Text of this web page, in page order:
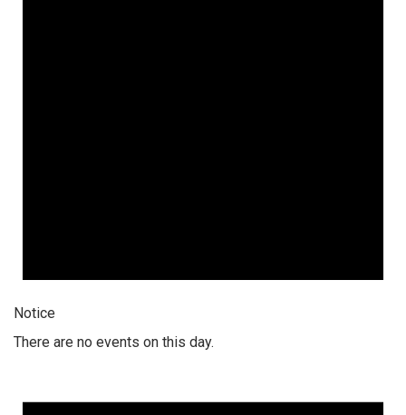
Notice
There are no events on this day.